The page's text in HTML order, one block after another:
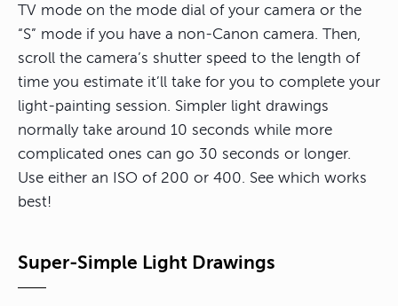
TV mode on the mode dial of your camera or the
“S” mode if you have a non-Canon camera. Then,
scroll the camera’s shutter speed to the length of
time you estimate it’ll take for you to complete your
light-painting session. Simpler light drawings
normally take around 10 seconds while more
complicated ones can go 30 seconds or longer.
Use either an ISO of 200 or 400. See which works
best!
Super-Simple Light Drawings